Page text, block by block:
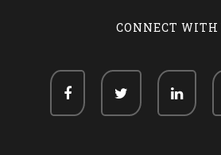
CONNECT WITH